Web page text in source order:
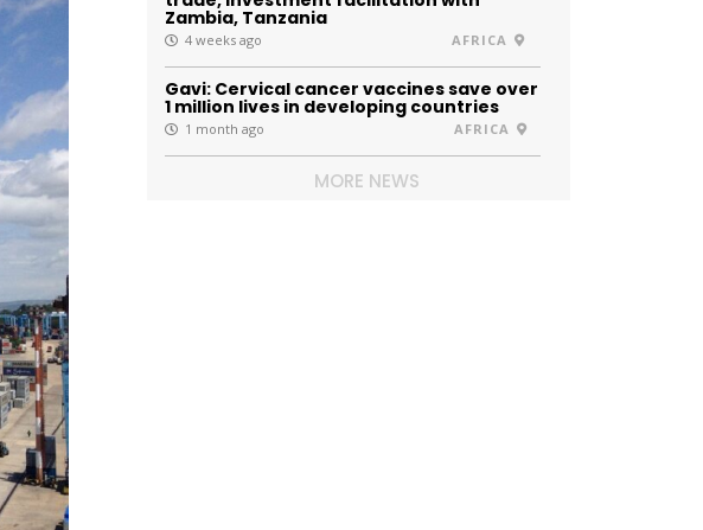
Zambia, Tanzania
4 weeks ago AFRICA
Gavi: Cervical cancer vaccines save over
1 million lives in developing countries
1 month ago AFRICA
MORE NEWS